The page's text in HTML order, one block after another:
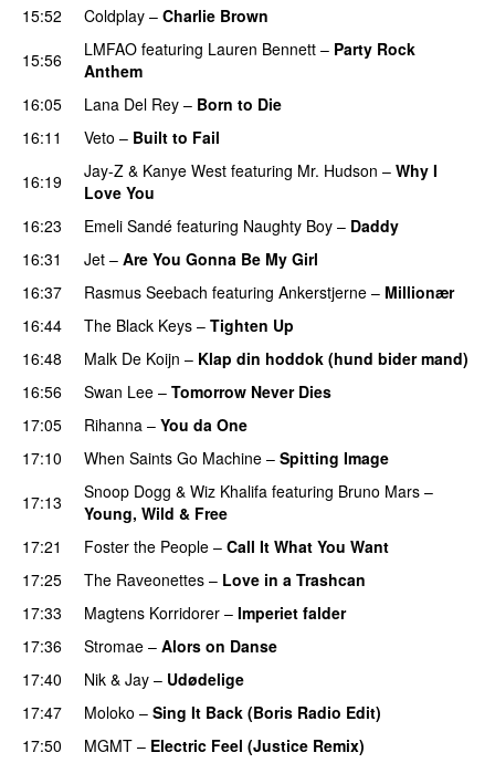
15:52 Coldplay – Charlie Brown
15:56
LMFAO featuring Lauren Bennett – Party Rock
Anthem
16:05
Lana Del Rey – Born to Die
16:11 Veto – Built to Fail
16:19 Jay-Z & Kanye West featuring Mr. Hudson – Why I
Love You
16:23
Emeli Sandé featuring Naughty Boy – Daddy
16:31
Jet – Are You Gonna Be My Girl
16:37
Rasmus Seebach featuring Ankerstjerne – Millionær
16:44
The Black Keys – Tighten Up
16:48 Malk De Koijn – Klap din hoddok (hund bider mand)
16:56
Swan Lee – Tomorrow Never Dies
17:05 Rihanna – You da One
17:10
When Saints Go Machine – Spitting Image
17:13
Snoop Dogg & Wiz Khalifa featuring Bruno Mars –
Young, Wild & Free
17:21
Foster the People – Call It What You Want
17:25
The Raveonettes – Love in a Trashcan
17:33 Magtens Korridorer – Imperiet falder
17:36
Stromae – Alors on Danse
17:40 Nik & Jay – Udødelige
17:47
Moloko – Sing It Back (Boris Radio Edit)
17:50
MGMT – Electric Feel (Justice Remix)